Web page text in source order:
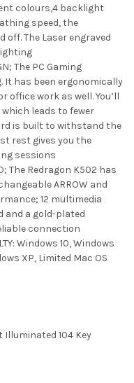
colours,4 backlight
speed, the
The Laser engraved
The PC Gaming
It has been ergonomically
office work as well. You’ll
leads to fewer
is built to withstand the
rest gives you the
sessions
The Redragon K502 has
ARROW and
12 multimedia
and a gold-plated
connection
Windows 10, Windows
XP, Limited Mac OS
Illuminated 104 Key